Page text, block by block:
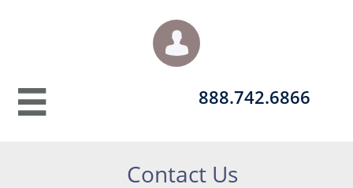

 888.742.6866​​​
Contact Us